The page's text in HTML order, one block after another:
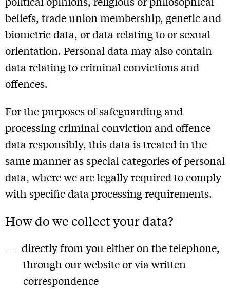
beliefs, trade union membership, genetic and
biometric data, or data relating to or sexual
orientation. Personal data may also contain
data relating to criminal convictions and
offences.
For the purposes of safeguarding and
processing criminal conviction and offence
data responsibly, this data is treated in the
same manner as special categories of personal
data, where we are legally required to comply
with specific data processing requirements.
How do we collect your data?
directly from you either on the telephone,
through our website or via written
correspondence